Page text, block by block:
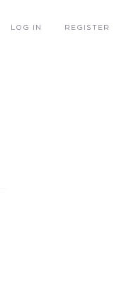
LOG IN REGISTER